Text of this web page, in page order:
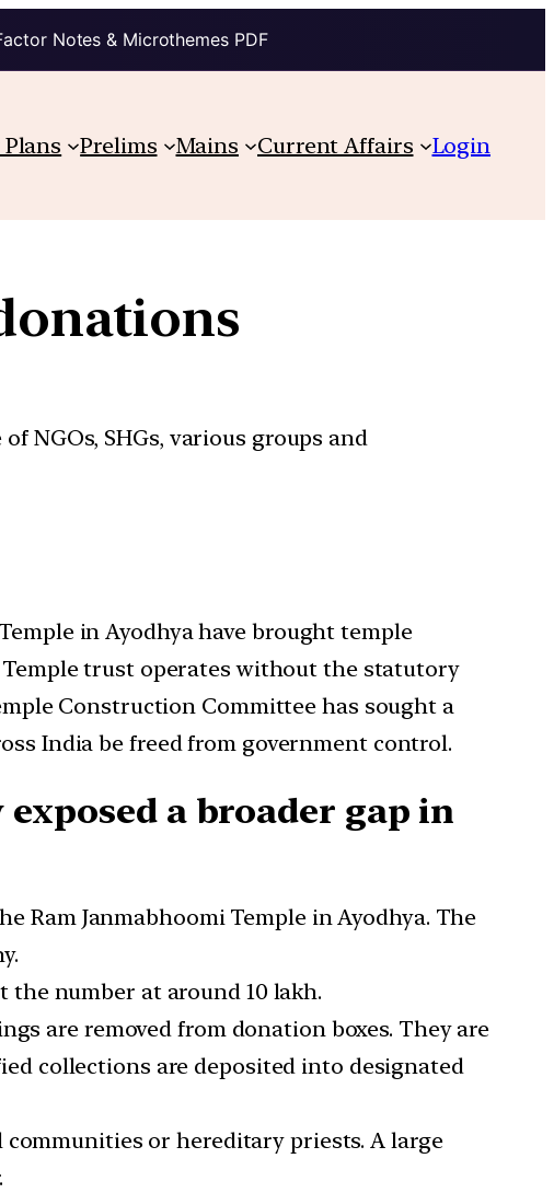
Notes & Microthemes PDF
Prelims Mains Current Affairs Login
NGOs, SHGs, various groups and
in Ayodhya have brought temple
trust operates without the statutory
Construction Committee has sought a
India be freed from government control.
a broader gap in
Ram Janmabhoomi Temple in Ayodhya. The
the number at around 10 lakh.
are removed from donation boxes. They are
collections are deposited into designated
or hereditary priests. A large